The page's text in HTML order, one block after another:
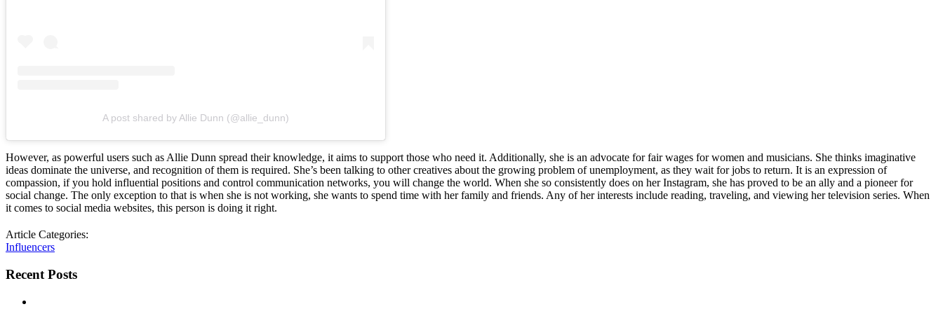
A post shared by Allie Dunn (@allie_dunn)
However, as powerful users such as Allie Dunn spread their knowledge, it aims to support those who need it. Additionally, she is an advocate for fair wages for women and musicians. She thinks imaginative
ideas dominate the universe, and recognition of them is required. She’s been talking to other creatives about the growing problem of unemployment, as they wait for jobs to return. It is an expression of
compassion, if you hold influential positions and control communication networks, you will change the world. When she so consistently does on her Instagram, she has proved to be an ally and a pioneer for
social change. The only exception to that is when she is not working, she wants to spend time with her family and friends. Any of her interests include reading, traveling, and viewing her television series. When
it comes to social media websites, this person is doing it right.
Article Categories:
Influencers
Recent Posts